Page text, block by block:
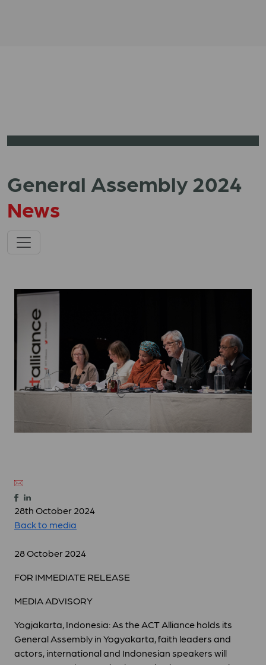
General Assembly 2024
News
28th October 2024
Back to media
28 October 2024
FOR IMMEDIATE RELEASE
MEDIA ADVISORY
Yogjakarta, Indonesia: As the ACT Alliance holds its
General Assembly in Yogyakarta, faith leaders and
actors, international and Indonesian speakers will